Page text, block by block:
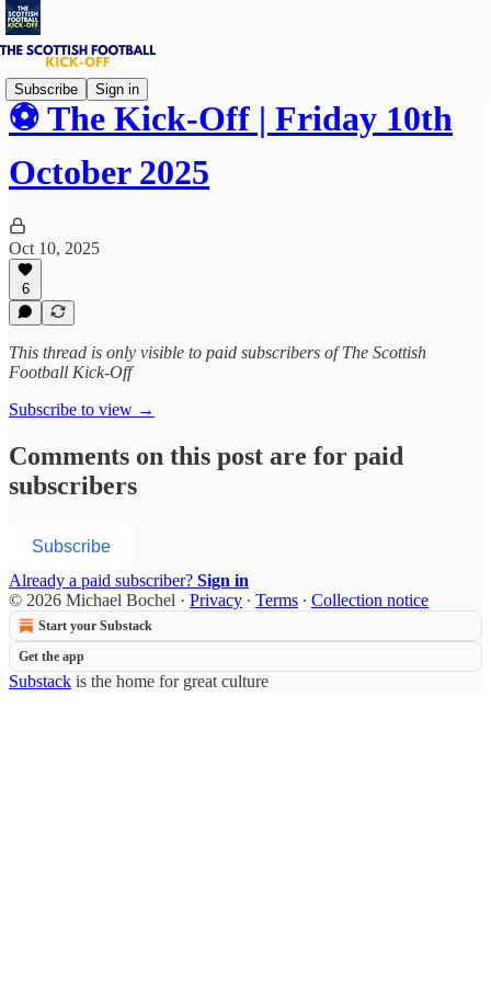
Subscribe Sign in
⚽ The Kick-Off | Friday 10th
October 2025
Oct 10, 2025
6
This thread is only visible to paid subscribers of The Scottish
Football Kick-Off
Subscribe to view →
Comments on this post are for paid
subscribers
Subscribe
Already a paid subscriber? Sign in
© 2026 Michael Bochel · Privacy ∙ Terms ∙ Collection notice
Start your Substack
Get the app
Substack is the home for great culture